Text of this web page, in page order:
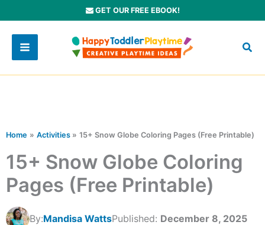
to
content
GET OUR FREE EBOOK!
Home Activities 15+ Snow Globe Coloring Pages (Free Printable)
15+ Snow Globe Coloring
Pages (Free Printable)
By:Mandisa WattsPublished: December 8, 2025